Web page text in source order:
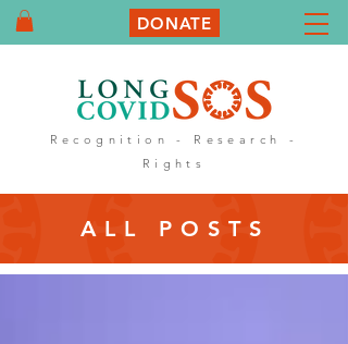
DONATE
Recognition - Research -
Rights
ALL POSTS